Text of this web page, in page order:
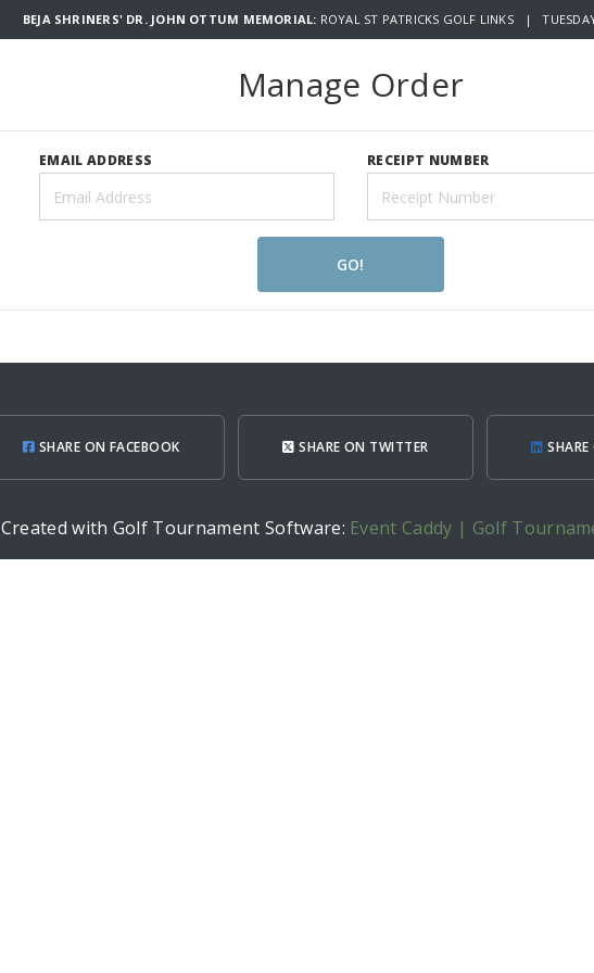
BEJA SHRINERS' DR. JOHN OTTUM MEMORIAL: ROYAL ST PATRICKS GOLF LINKS |
Manage Order
EMAIL ADDRESS RECEIPT NUMBER
GO!
SHARE ON FACEBOOK SHARE ON TWITTER
Created with Golf Tournament Software: Event Caddy | Golf